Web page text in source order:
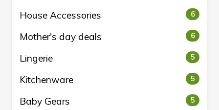
House Accessories 6
Mother's day deals 6
Lingerie 5
Kitchenware 5
Baby Gears 5